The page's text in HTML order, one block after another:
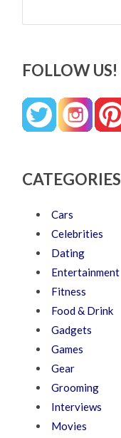
FOLLOW US!
CATEGORIES
Cars
Celebrities
Dating
Entertainment
Fitness
Food & Drink
Gadgets
Games
Gear
Grooming
Interviews
Movies